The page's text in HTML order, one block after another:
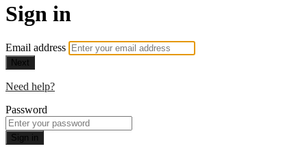
Sign in
Email address
Next
Need help?
Password
Sign in